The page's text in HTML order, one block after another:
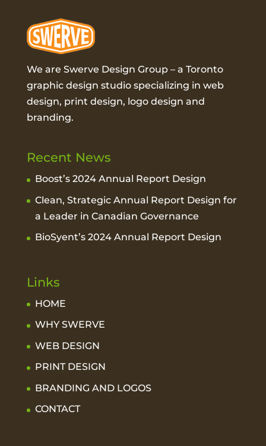
We are Swerve Design Group – a Toronto
graphic design studiospecializing in web
design, print design, logo design and
branding.
Recent News
Boost’s 2024 Annual Report Design
Clean, Strategic Annual Report Design for
a Leader in Canadian Governance
BioSyent’s 2024 Annual Report Design
Links
HOME
WHY SWERVE
WEB DESIGN
PRINT DESIGN
BRANDING AND LOGOS
CONTACT